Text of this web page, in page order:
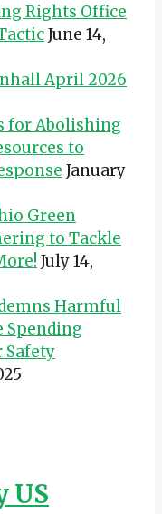
Rights Office
June 14,
April 2026
for Abolishing
to
January
Green
to Tackle
July 14,
Harmful
Spending
Safety
US